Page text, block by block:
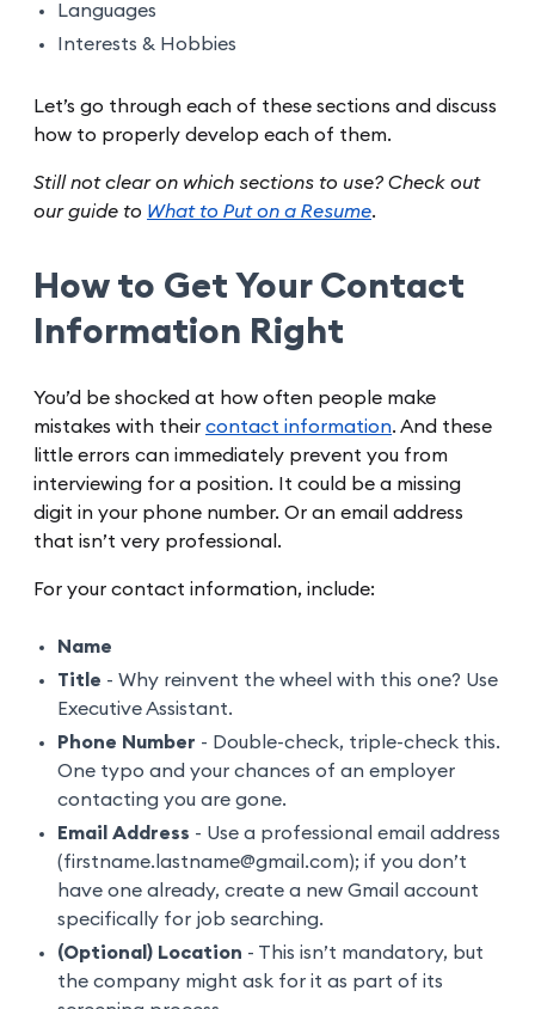
Languages
Interests & Hobbies
Let’s go through each of these sections and discuss
how to properly develop each of them.
Still not clear on which sections to use? Check out
our guide to What to Put on a Resume.
How to Get Your Contact
Information Right
You’d be shocked at how often people make
mistakes with their contact information. And these
little errors can immediately prevent you from
interviewing for a position. It could be a missing
digit in your phone number. Or an email address
that isn’t very professional.
For your contact information, include:
Name
Title - Why reinvent the wheel with this one? Use
Executive Assistant.
Phone Number - Double-check, triple-check this.
One typo and your chances of an employer
contacting you are gone.
Email Address - Use a professional email address
(firstname.lastname@gmail.com); if you don’t
have one already, create a new Gmail account
specifically for job searching.
(Optional) Location - This isn’t mandatory, but
the company might ask for it as part of its